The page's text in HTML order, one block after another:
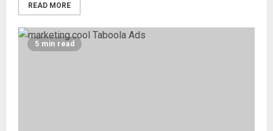
READ MORE
5 min read